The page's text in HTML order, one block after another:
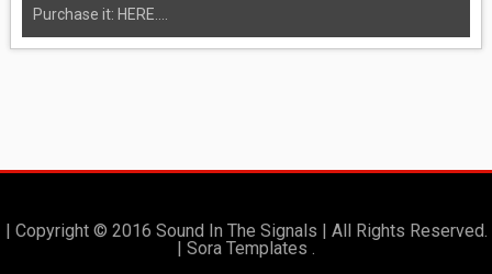
Purchase it: HERE....
| Copyright © 2016 Sound In The Signals | All Rights Reserved.
| Sora Templates